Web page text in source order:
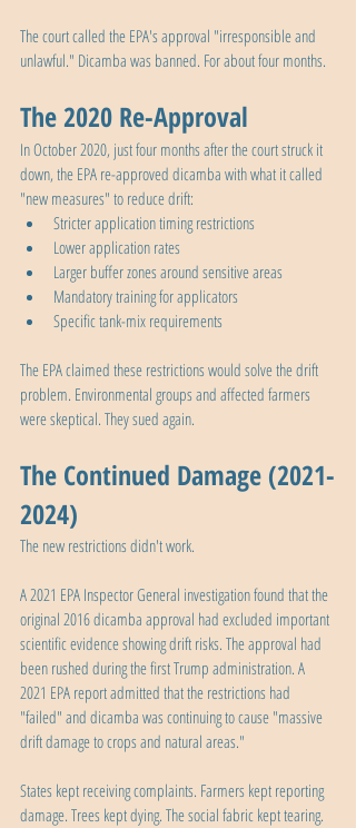
The court called the EPA's approval "irresponsible and
unlawful." Dicamba was banned. For about four months.
The 2020 Re-Approval
In October 2020, just four months after the court struck it
down, the EPA re-approved dicamba with what it called
"new measures" to reduce drift:
Stricter application timing restrictions
Lower application rates
Larger buffer zones around sensitive areas
Mandatory training for applicators
Specific tank-mix requirements
The EPA claimed these restrictions would solve the drift
problem. Environmental groups and affected farmers
were skeptical. They sued again.
The Continued Damage (2021-
2024)
The new restrictions didn't work.
A 2021 EPA Inspector General investigation found that the
original 2016 dicamba approval had excluded important
scientific evidence showing drift risks. The approval had
been rushed during the first Trump administration. A
2021 EPA report admitted that the restrictions had
"failed" and dicamba was continuing to cause "massive
drift damage to crops and natural areas."
States kept receiving complaints. Farmers kept reporting
damage. Trees kept dying. The social fabric kept tearing.